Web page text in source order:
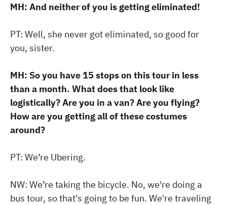
MH: And neither of you is getting eliminated!
PT: Well, she never got eliminated, so good for
you, sister.
MH: So you have 15 stops on this tour in less
than a month. What does that look like
logistically? Are you in a van? Are you flying?
How are you getting all of these costumes
around?
PT: We’re Ubering.
NW: We’re taking the bicycle. No, we're doing a
bus tour, so that's going to be fun. We're traveling